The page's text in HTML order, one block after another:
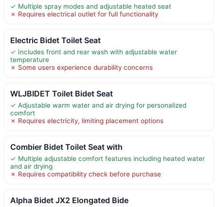
✓ Multiple spray modes and adjustable heated seat
✗ Requires electrical outlet for full functionality
Electric Bidet Toilet Seat
✓ Includes front and rear wash with adjustable water
temperature
✗ Some users experience durability concerns
WLJBIDET Toilet Bidet Seat
✓ Adjustable warm water and air drying for personalized
comfort
✗ Requires electricity, limiting placement options
Combier Bidet Toilet Seat with
✓ Multiple adjustable comfort features including heated water
and air drying
✗ Requires compatibility check before purchase
Alpha Bidet JX2 Elongated Bide